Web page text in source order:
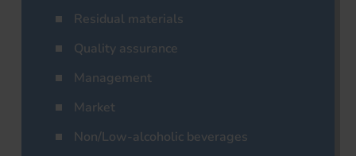
Residual materials
Quality assurance
Management
Market
Non/Low-alcoholic beverages